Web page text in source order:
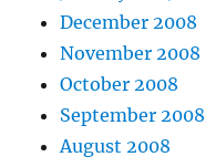
December 2008
November 2008
October 2008
September 2008
August 2008